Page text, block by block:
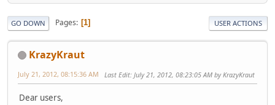
GO DOWN Pages 1 USER ACTIONS
KrazyKraut
July 21, 2012, 08:15:36 AM Last Edit: July 21, 2012, 08:23:05 AM by KrazyKraut
Dear users,